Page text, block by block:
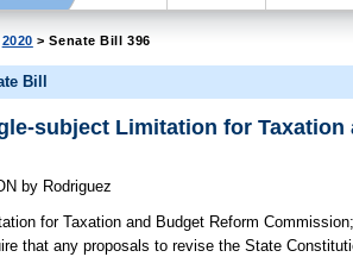
2020 > Senate Bill 396
Bill
subject Limitation for Taxation
by Rodriguez
for Taxation and Budget Reform
that any proposals to revise the State